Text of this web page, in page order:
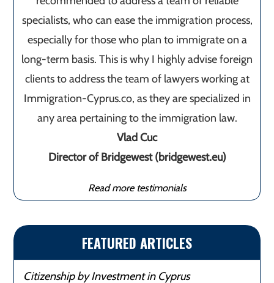
specialists, who can ease the immigration process,
especially for those who plan to immigrate on a
long-term basis. This is why I highly advise foreign
clients to address the team of lawyers working at
Immigration-Cyprus.co, as they are specialized in
any area pertaining to the immigration law.
Vlad Cuc
Director of Bridgewest (bridgewest.eu)
Read more testimonials
FEATURED ARTICLES
Citizenship by Investment in Cyprus